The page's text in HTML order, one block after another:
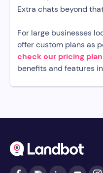
Extra chats beyond
For large businesses
offer custom plans as
check our pricing
benefits and features